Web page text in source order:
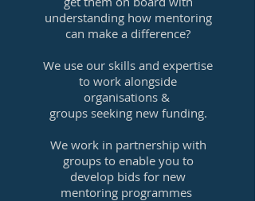
understanding how mentoring
can make a difference?
We use our skills and expertise
to work alongside
organisations &
groups seeking new funding.
We work in partnership with
groups to enable you to
develop bids for new
mentoring programmes